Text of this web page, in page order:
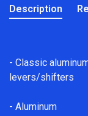
Description
- Classic
levers/shifters
- Aluminum